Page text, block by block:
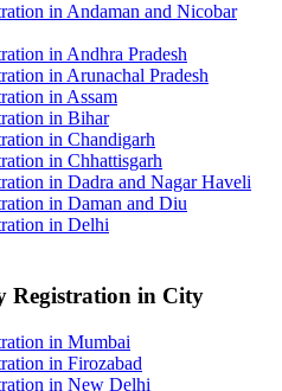
in Andaman and Nicobar
in Andhra Pradesh
in Arunachal Pradesh
in Assam
in Bihar
in Chandigarh
in Chhattisgarh
in Dadra and Nagar Haveli
in Daman and Diu
in Delhi
Registration in City
in Mumbai
in Firozabad
in New Delhi